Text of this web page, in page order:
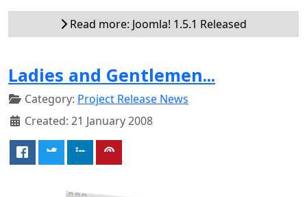
Read more: Joomla! 1.5.1 Released
Ladies and Gentlemen...
Category: Project Release News
Created: 21 January 2008